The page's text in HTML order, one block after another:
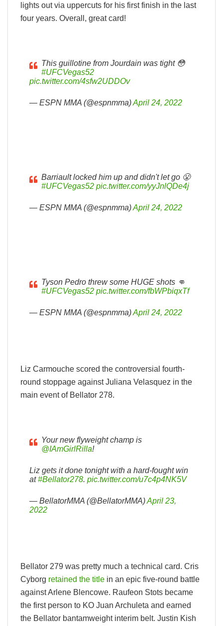
lights out via uppercuts for his first finish in the last
four years. Overall, great card!
This guillotine from Jourdain was tight 😳
#UFCVegas52
pic.twitter.com/4sfw2UDDOv
— ESPN MMA (@espnmma)April 24, 2022
Barriault locked him up and didn't let go 😤
#UFCVegas52 pic.twitter.com/yyJnlQDe4j
— ESPN MMA (@espnmma)April 24, 2022
Tyson Pedro threw some HUGE shots 👊
#UFCVegas52 pic.twitter.com/fbWPbiqxTf
— ESPN MMA (@espnmma)April 24, 2022
Liz Carmouche scored the controversial fourth-
round stoppage against Juliana Velasquez in the
main event of Bellator 278.
Your new flyweight champ is
@IAmGirlRilla!
Liz gets it done tonight with a hard-fought win
at#Bellator278.pic.twitter.com/u7c4p4NK5V
— BellatorMMA (@BellatorMMA)April 23,
2022
Bellator 279 was pretty much a technical card. Cris
Cyborg retained the title in an epic five-round battle
against Arlene Blencowe. Raufeon Stots became
the first person to KO Juan Archuleta and earned
the Bellator bantamweight interim belt. Justin Kish